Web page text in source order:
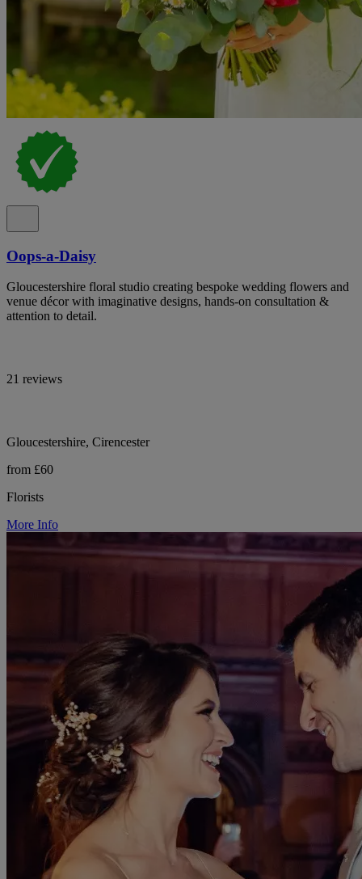
Oops-a-Daisy
Gloucestershire floral studio creating bespoke wedding flowers and
venue décor with imaginative designs, hands-on consultation &
attention to detail.
21 reviews
Gloucestershire, Cirencester
from £60
Florists
More Info